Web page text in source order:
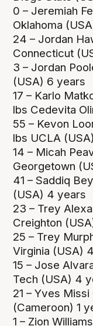
0 – Jeremiah
Oklahoma
24 – Jordan
Connecticut
3 – Jordan
(USA) 6 years
17 – Karlo
lbs Cedevita
55 – Kevon
lbs UCLA
14 – Micah
Georgetown
41 – Saddiq
(USA) 4 years
23 – Trey
Creighton
25 – Trey
Virginia (USA)
15 – Jose
Tech (USA) 4
21 – Yves
(Cameroon) 1
1 – Zion